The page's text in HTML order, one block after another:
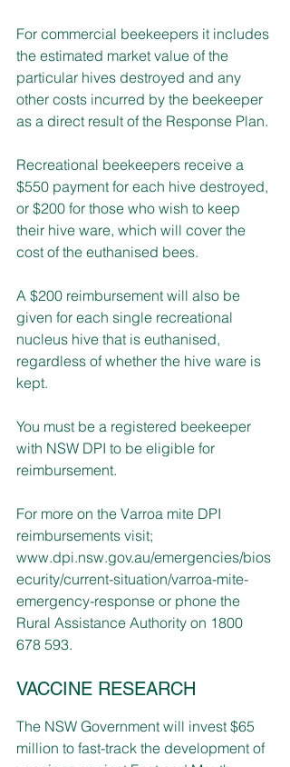
For commercial beekeepers it includes
the estimated market value of the
particular hives destroyed and any
other costs incurred by the beekeeper
as a direct result of the Response Plan.
Recreational beekeepers receive a
$550 payment for each hive destroyed,
or $200 for those who wish to keep
their hive ware, which will cover the
cost of the euthanised bees.
A $200 reimbursement will also be
given for each single recreational
nucleus hive that is euthanised,
regardless of whether the hive ware is
kept.
You must be a registered beekeeper
with NSW DPI to be eligible for
reimbursement.
For more on the Varroa mite DPI
reimbursements visit;
www.dpi.nsw.gov.au/emergencies/bios
ecurity/current-situation/varroa-mite-
emergency-response or phone the
Rural Assistance Authority on 1800
678 593.
VACCINE RESEARCH
The NSW Government will invest $65
million to fast-track the development of